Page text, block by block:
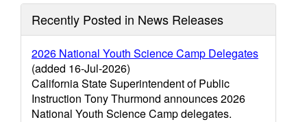
Recently Posted in News Releases
2026 National Youth Science Camp Delegates
(added 16-Jul-2026)
California State Superintendent of Public
Instruction Tony Thurmond announces 2026
National Youth Science Camp delegates.